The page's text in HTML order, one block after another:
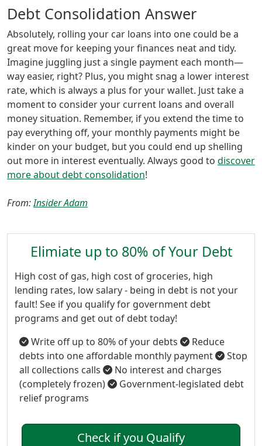
Debt Consolidation Answer
Absolutely, rolling your car loans into one could be a
great move for keeping your finances neat and tidy.
Imagine juggling just a single payment each month—
way easier, right? Plus, you might snag a lower interest
rate, which is always a plus for your wallet. Just take a
moment to consider your current loans and overall
money situation. Remember, if you extend the time to
pay everything off, your monthly payments might be
kinder on your budget, but you could end up shelling
out more in interest eventually. Always good to discover
more about debt consolidation!
From:Insider Adam
Elimiate up to 80% of Your Debt
High cost of gas, high cost of groceries, high
lending rates, low salary - being in debt is not your
fault! See if you qualify for government debt
programs and get out of debt today!
Write off up to 80% of your debts
Reduce
debts into one affordable monthly payment
Stop
all collections calls
No interest and charges
(completely frozen)
Government-legislated debt
relief programs
Check if you Qualify